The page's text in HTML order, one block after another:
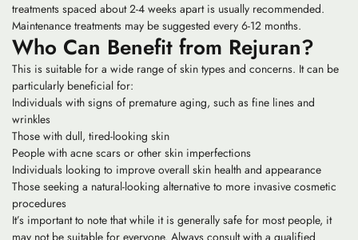
treatments spaced about 2-4 weeks apart is usually recommended.
Maintenance treatments may be suggested every 6-12 months.
Who Can Benefit from Rejuran?
This is suitable for a wide range of skin types and concerns. It can be
particularly beneficial for:
Individuals with signs of premature aging, such as fine lines and
wrinkles
Those with dull, tired-looking skin
People with acne scars or other skin imperfections
Individuals looking to improve overall skin health and appearance
Those seeking a natural-looking alternative to more invasive cosmetic
procedures
It’s important to note that while it is generally safe for most people, it
may not be suitable for everyone. Always consult with a qualified